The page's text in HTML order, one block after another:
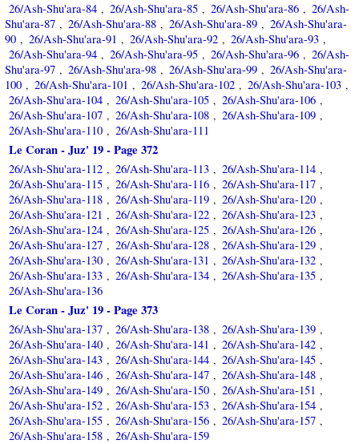
26/Ash-Shu'ara-84 , 26/Ash-Shu'ara-85 , 26/Ash-Shu'ara-86 , 26/Ash-
Shu'ara-87 , 26/Ash-Shu'ara-88 , 26/Ash-Shu'ara-89 , 26/Ash-Shu'ara-
90 , 26/Ash-Shu'ara-91 , 26/Ash-Shu'ara-92 , 26/Ash-Shu'ara-93 ,
26/Ash-Shu'ara-94 , 26/Ash-Shu'ara-95 , 26/Ash-Shu'ara-96 , 26/Ash-
Shu'ara-97 , 26/Ash-Shu'ara-98 , 26/Ash-Shu'ara-99 , 26/Ash-Shu'ara-
100 , 26/Ash-Shu'ara-101 , 26/Ash-Shu'ara-102 , 26/Ash-Shu'ara-103 ,
26/Ash-Shu'ara-104 , 26/Ash-Shu'ara-105 , 26/Ash-Shu'ara-106 ,
26/Ash-Shu'ara-107 , 26/Ash-Shu'ara-108 , 26/Ash-Shu'ara-109 ,
26/Ash-Shu'ara-110 , 26/Ash-Shu'ara-111
Le Coran - Juz' 19 - Page 372
26/Ash-Shu'ara-112 , 26/Ash-Shu'ara-113 , 26/Ash-Shu'ara-114 ,
26/Ash-Shu'ara-115 , 26/Ash-Shu'ara-116 , 26/Ash-Shu'ara-117 ,
26/Ash-Shu'ara-118 , 26/Ash-Shu'ara-119 , 26/Ash-Shu'ara-120 ,
26/Ash-Shu'ara-121 , 26/Ash-Shu'ara-122 , 26/Ash-Shu'ara-123 ,
26/Ash-Shu'ara-124 , 26/Ash-Shu'ara-125 , 26/Ash-Shu'ara-126 ,
26/Ash-Shu'ara-127 , 26/Ash-Shu'ara-128 , 26/Ash-Shu'ara-129 ,
26/Ash-Shu'ara-130 , 26/Ash-Shu'ara-131 , 26/Ash-Shu'ara-132 ,
26/Ash-Shu'ara-133 , 26/Ash-Shu'ara-134 , 26/Ash-Shu'ara-135 ,
26/Ash-Shu'ara-136
Le Coran - Juz' 19 - Page 373
26/Ash-Shu'ara-137 , 26/Ash-Shu'ara-138 , 26/Ash-Shu'ara-139 ,
26/Ash-Shu'ara-140 , 26/Ash-Shu'ara-141 , 26/Ash-Shu'ara-142 ,
26/Ash-Shu'ara-143 , 26/Ash-Shu'ara-144 , 26/Ash-Shu'ara-145 ,
26/Ash-Shu'ara-146 , 26/Ash-Shu'ara-147 , 26/Ash-Shu'ara-148 ,
26/Ash-Shu'ara-149 , 26/Ash-Shu'ara-150 , 26/Ash-Shu'ara-151 ,
26/Ash-Shu'ara-152 , 26/Ash-Shu'ara-153 , 26/Ash-Shu'ara-154 ,
26/Ash-Shu'ara-155 , 26/Ash-Shu'ara-156 , 26/Ash-Shu'ara-157 ,
26/Ash-Shu'ara-158 , 26/Ash-Shu'ara-159